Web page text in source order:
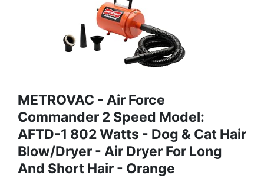
METROVAC - Air Force
Commander 2 Speed Model:
AFTD-1 802 Watts - Dog & Cat Hair
Blow/Dryer - Air Dryer For Long
And Short Hair - Orange